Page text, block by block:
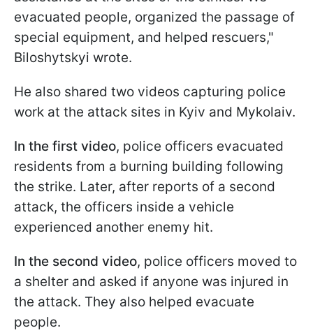
evacuated people, organized the passage of
special equipment, and helped rescuers,"
Biloshytskyi wrote.
He also shared two videos capturing police
work at the attack sites in Kyiv and Mykolaiv.
In the first video, police officers evacuated
residents from a burning building following
the strike. Later, after reports of a second
attack, the officers inside a vehicle
experienced another enemy hit.
In the second video, police officers moved to
a shelter and asked if anyone was injured in
the attack. They also helped evacuate
people.